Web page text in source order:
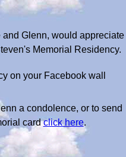
Glenn, would appreciate
Memorial Residency.
on your Facebook wall
a condolence, or to send
cardclick here.